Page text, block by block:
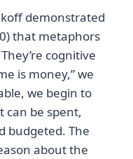
demonstrated
that metaphors
cognitive
is money,” we
we begin to
can be spent,
budgeted. The
about the